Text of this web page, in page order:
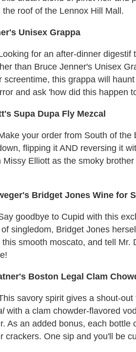
the roof of the Lennox Hill Mall.
Unisex Grappa
for an after-dinner
than Bruce Jenner's Unisex
screentime, this grappa will
and ask 'how did this happen
Supa Dupa Fly Mezcal
your order from South of
flipping it AND reversing it
Missy Elliott as the smoky
Bridget Jones Wine for
goodbye to Cupid with this
singledom, Bridget Jones
smooth moscato, and tell
Boston Legal Clam
savory spirit gives a shout-
with a clam chowder-flavored
As an added bonus, each
crackers. One sip and you'll be